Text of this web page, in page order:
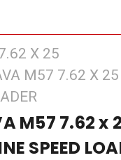
X 25
M57 7.62 X
M57 7.62 x
SPEED